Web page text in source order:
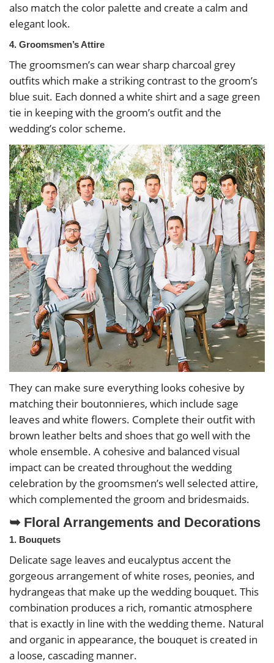
also match the color palette and create a calm and
elegant look.
4. Groomsmen’s Attire
The groomsmen’s can wear sharp charcoal grey
outfits which make a striking contrast to the groom’s
blue suit. Each donned a white shirt and a sage green
tie in keeping with the groom’s outfit and the
wedding’s color scheme.
They can make sure everything looks cohesive by
matching their boutonnieres, which include sage
leaves and white flowers. Complete their outfit with
brown leather belts and shoes that go well with the
whole ensemble. A cohesive and balanced visual
impact can be created throughout the wedding
celebration by the groomsmen’s well selected attire,
which complemented the groom and bridesmaids.
➥ Floral Arrangements and Decorations
1. Bouquets
Delicate sage leaves and eucalyptus accent the
gorgeous arrangement of white roses, peonies, and
hydrangeas that make up the wedding bouquet. This
combination produces a rich, romantic atmosphere
that is exactly in line with the wedding theme. Natural
and organic in appearance, the bouquet is created in
a loose, cascading manner.